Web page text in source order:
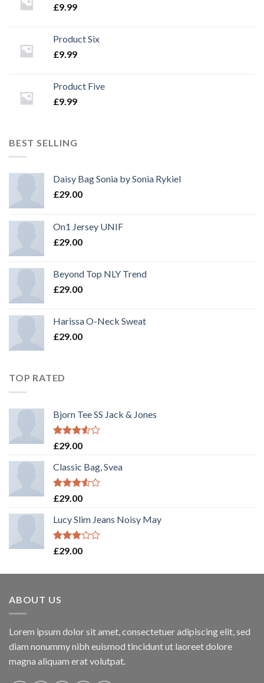
£9.99
Product Six
£9.99
Product Five
£9.99
BEST SELLING
Daisy Bag Sonia by Sonia Rykiel
£29.00
On1 Jersey UNIF
£29.00
Beyond Top NLY Trend
£29.00
Harissa O-Neck Sweat
£29.00
TOP RATED
Bjorn Tee SS Jack & Jones
Rated
of 5
£29.00
Classic Bag, Svea
Rated
of 5
£29.00
Lucy Slim Jeans Noisy May
Rated
£29.00
ABOUT US
Lorem ipsum dolor sit amet, consectetuer adipiscing elit, sed
diam nonummy nibh euismod tincidunt ut laoreet dolore
magna aliquam erat volutpat.